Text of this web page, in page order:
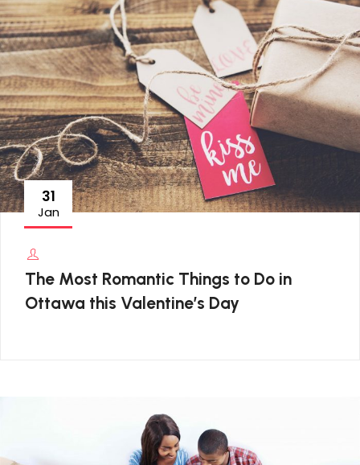
31
Jan
The Most Romantic Things to Do in
Ottawa this Valentine’s Day